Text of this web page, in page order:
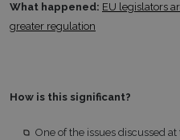
What happened: EU legislators
greater regulation
How is this significant?
One of the issues discussed